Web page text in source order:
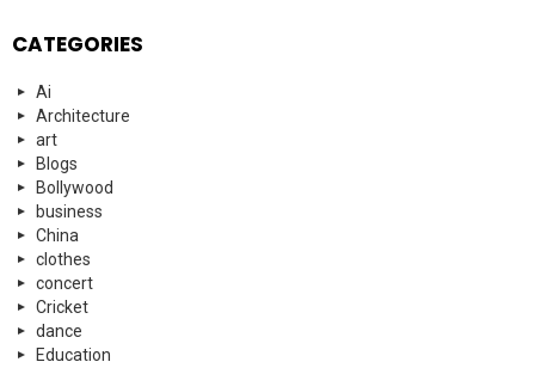
CATEGORIES
Ai
Architecture
art
Blogs
Bollywood
business
China
clothes
concert
Cricket
dance
Education